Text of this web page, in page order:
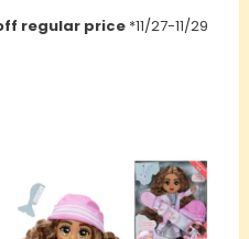
regular price*11/27-11/29